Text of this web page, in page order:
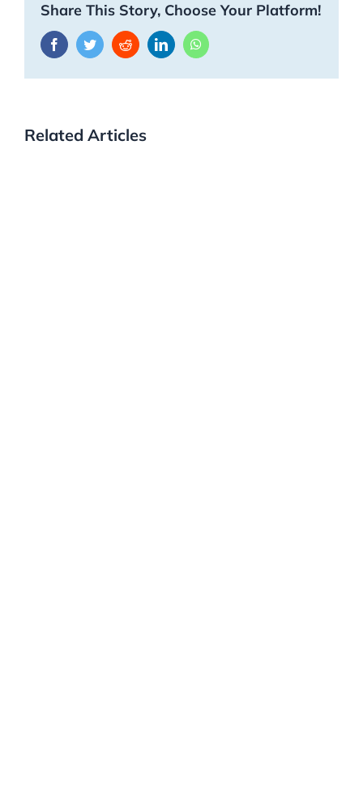
Share This Story, Choose Your Platform!
FacebookTwitterRedditLinkedInWhatsApp
Related Articles